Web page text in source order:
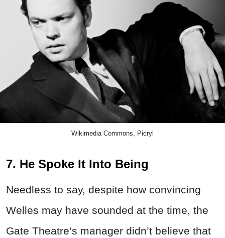
Wikimedia Commons, Picryl
7. He Spoke It Into Being
Needless to say, despite how convincing
Welles may have sounded at the time, the
Gate Theatre’s manager didn’t believe that